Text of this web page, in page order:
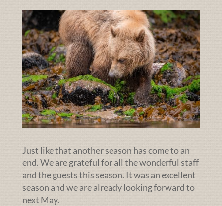
Just like that another season has come to an
end. We are grateful for all the wonderful staff
and the guests this season. It was an excellent
season and we are already looking forward to
next May.